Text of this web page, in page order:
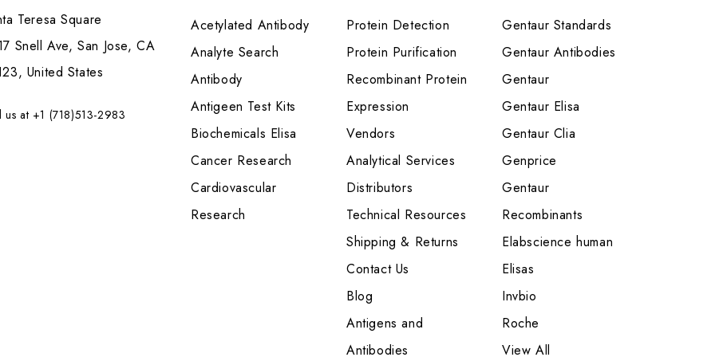
Teresa Square
Snell Ave, San Jose, CA
United States
us at +1 (718)513-2983
Acetylated Antibody
Analyte Search
Antibody
Antigeen Test Kits
Biochemicals Elisa
Cancer Research
Cardiovascular
Research
Protein Detection
Protein Purification
Recombinant Protein
Expression
Vendors
Analytical Services
Distributors
Technical Resources
Shipping & Returns
Contact Us
Blog
Antigens and
Antibodies
Gentaur Standards
Gentaur Antibodies
Gentaur
Gentaur Elisa
Gentaur Clia
Genprice
Gentaur
Recombinants
Elabscience human
Elisas
Invbio
Roche
View All